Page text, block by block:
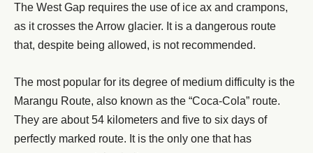
The West Gap requires the use of ice ax and crampons,
as it crosses the Arrow glacier. It is a dangerous route
that, despite being allowed, is not recommended.
The most popular for its degree of medium difficulty is the
Marangu Route, also known as the “Coca-Cola” route.
They are about 54 kilometers and five to six days of
perfectly marked route. It is the only one that has